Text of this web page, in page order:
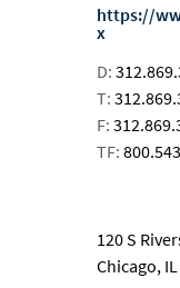
https://
x
D:
T:
F:
TF:
120 S
Chicago,